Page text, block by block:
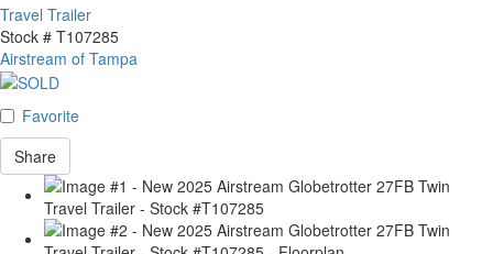
Travel Trailer
Stock # T107285
Airstream of Tampa
Favorite
Share